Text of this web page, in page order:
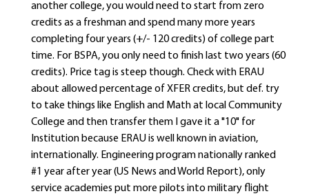
another college, you would need to start from zero
credits as a freshman and spend many more years
completing four years (+/- 120 credits) of college part
time. For BSPA, you only need to finish last two years (60
credits). Price tag is steep though. Check with ERAU
about allowed percentage of XFER credits, but def. try
to take things like English and Math at local Community
College and then transfer them I gave it a "10" for
Institution because ERAU is well known in aviation,
internationally. Engineering program nationally ranked
#1 year after year (US News and World Report), only
service academies put more pilots into military flight